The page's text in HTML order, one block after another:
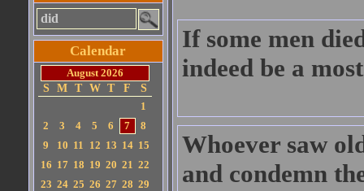
Calendar
August 2026
S
M T W T F
S
1
2
3 4 5 6 7
8
9
10 11 12 13 14 15
16 17 18 19 20 21 22
23 24 25 26 27 28 29
If some men
indeed be a
Whoever saw
and condemn